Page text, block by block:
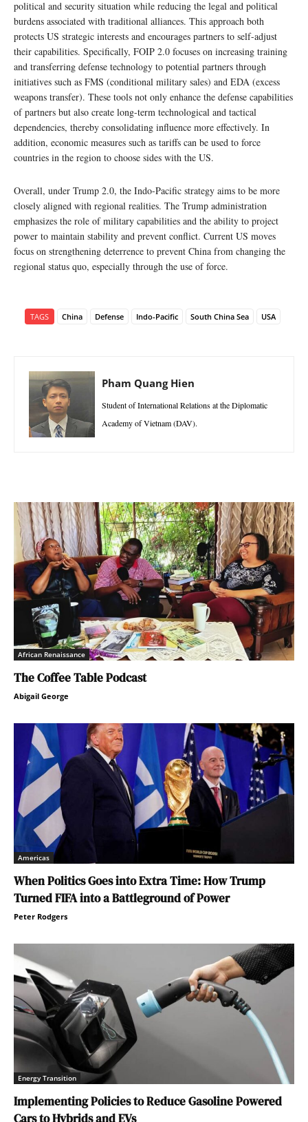
political and security situation while reducing the legal and political
burdens associated with traditional alliances. This approach both
protects US strategic interests and encourages partners to self-adjust
their capabilities. Specifically, FOIP 2.0 focuses on increasing training
and transferring defense technology to potential partners through
initiatives such as FMS (conditional military sales) and EDA (excess
weapons transfer). These tools not only enhance the defense capabilities
of partners but also create long-term technological and tactical
dependencies, thereby consolidating influence more effectively. In
addition, economic measures such as tariffs can be used to force
countries in the region to choose sides with the US.
Overall, under Trump 2.0, the Indo-Pacific strategy aims to be more
closely aligned with regional realities. The Trump administration
emphasizes the role of military capabilities and the ability to project
power to maintain stability and prevent conflict. Current US moves
focus on strengthening deterrence to prevent China from changing the
regional status quo, especially through the use of force.
TAGS China Defense Indo-Pacific South China Sea USA
Pham Quang Hien
Student of International Relations at the Diplomatic
Academy of Vietnam (DAV).
African Renaissance
The Coffee Table Podcast
Abigail George
Americas
When Politics Goes into Extra Time: How Trump
Turned FIFA into a Battleground of Power
Peter Rodgers
Energy Transition
Implementing Policies to Reduce Gasoline Powered
Cars to Hybrids and EVs